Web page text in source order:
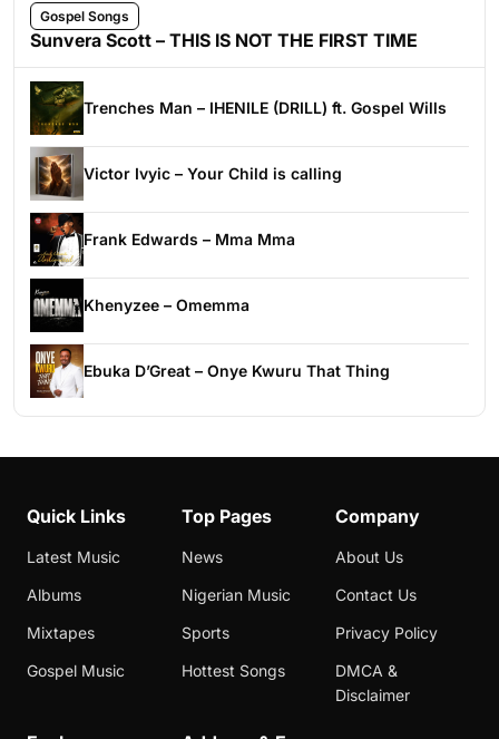
Gospel Songs
Sunvera Scott – THIS IS NOT THE FIRST TIME
Trenches Man – IHENILE (DRILL) ft. Gospel Wills
Victor Ivyic – Your Child is calling
Frank Edwards – Mma Mma
Khenyzee – Omemma
Ebuka D’Great – Onye Kwuru That Thing
Quick Links
Latest Music
Albums
Mixtapes
Gospel Music
Top Pages
News
Nigerian Music
Sports
Hottest Songs
Company
About Us
Contact Us
Privacy Policy
DMCA &
Disclaimer